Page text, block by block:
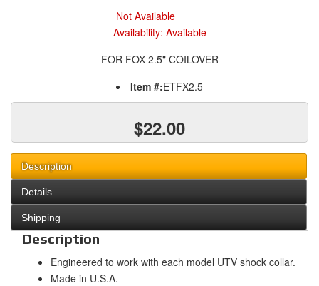
Not Available
Availability: Available
FOR FOX 2.5" COILOVER
Item #:ETFX2.5
$22.00
Description
Details
Shipping
Description
Engineered to work with each model UTV shock collar.
Made in U.S.A.